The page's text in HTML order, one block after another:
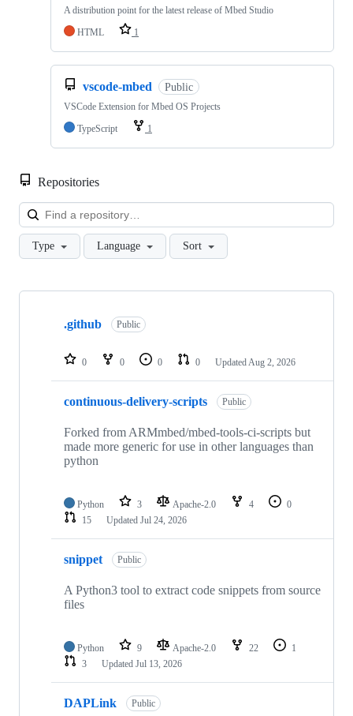
A distribution point for the latest release of Mbed Studio
HTML
1
vscode-mbed Public
VSCode Extension for Mbed OS Projects
TypeScript
1
Repositories
Type Language Sort
Showing
repositories
.github Public
0 0 0 0 Updated Aug 2, 2026
continuous-delivery-scripts Public
Forked from ARMmbed/mbed-tools-ci-scripts but
made more generic for use in other languages than
python
Python 3 Apache-2.0 4
0
15
Updated Jul 24, 2026
snippet Public
A Python3 tool to extract code snippets from source
files
Python 9 Apache-2.0 22
1
3
Updated Jul 13, 2026
DAPLink Public